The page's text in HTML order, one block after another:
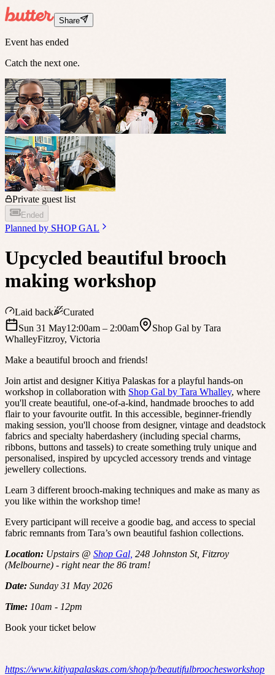
Share
Event has ended
Catch the next one.
Private guest list
Ended
Planned by SHOP GAL
Upcycled beautiful brooch
making workshop
Laid back
Curated
Sun 31 May12:00am – 2:00am
Shop Gal by Tara
WhalleyFitzroy, Victoria
Make a beautiful brooch and friends!
Join artist and designer Kitiya Palaskas for a playful hands-on
workshop in collaboration with Shop Gal by Tara Whalley, where
you'll create beautiful, one-of-a-kind, handmade brooches to add
flair to your favourite outfit. In this accessible, beginner-friendly
making session, you'll choose from designer, vintage and deadstock
fabrics and specialty haberdashery (including special charms,
ribbons, buttons and tassels) to create something truly unique and
personalised, inspired by upcycled accessory trends and vintage
jewellery collections.
Learn 3 different brooch-making techniques and make as many as
you like within the workshop time!
Every participant will receive a goodie bag, and access to special
fabric remnants from Tara’s own beautiful fashion collections.
Location: Upstairs @ Shop Gal, 248 Johnston St, Fitzroy
(Melbourne) - right near the 86 tram!
Date: Sunday 31 May 2026
Time: 10am - 12pm
Book your ticket below
https://www.kitiyapalaskas.com/shop/p/beautifulbroochesworkshop